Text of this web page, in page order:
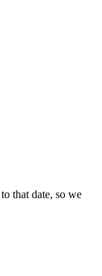
that date, so we